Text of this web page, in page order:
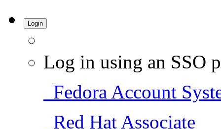
Login
Log in using an SSO
Fedora Account
Red Hat Associate